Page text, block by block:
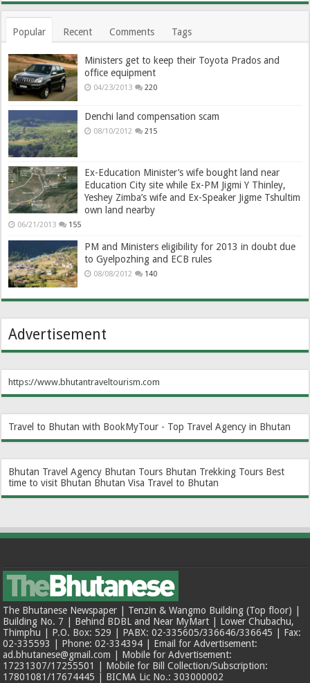
Popular Recent Comments Tags
Ministers get to keep their Toyota Prados and
office equipment
04/23/2013 220
Denchi land compensation scam
08/10/2012 215
Ex-Education Minister’s wife bought land near
Education City site while Ex-PM Jigmi Y Thinley,
Yeshey Zimba’s wife and Ex-Speaker Jigme Tshultim
own land nearby
06/21/2013 155
PM and Ministers eligibility for 2013 in doubt due
to Gyelpozhing and ECB rules
08/08/2012 140
Advertisement
https://www.bhutantraveltourism.com
Travel to Bhutan with BookMyTour - Top Travel Agency in Bhutan
Bhutan Travel Agency Bhutan Tours Bhutan Trekking Tours Best
time to visit Bhutan Bhutan Visa Travel to Bhutan
The Bhutanese Newspaper | Tenzin & Wangmo Building (Top floor) |
Building No. 7 | Behind BDBL and Near MyMart | Lower Chubachu,
Thimphu | P.O. Box: 529 | PABX: 02-335605/336646/336645 | Fax:
02-335593 | Phone: 02-334394 | Email for Advertisement:
ad.bhutanese@gmail.com | Mobile for Advertisement:
17231307/17255501 | Mobile for Bill Collection/Subscription:
17801081/17674445 | BICMA Lic No.: 303000002